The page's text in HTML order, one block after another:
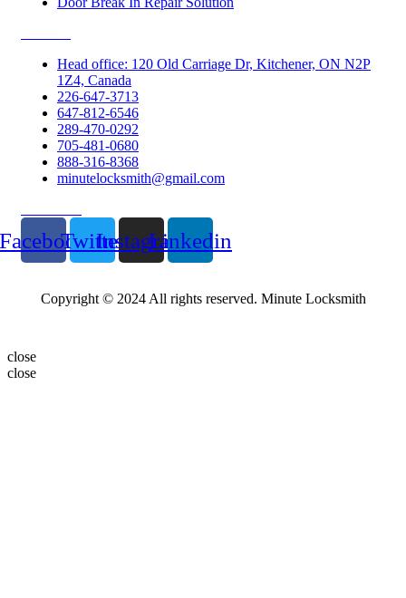
Head office: 120 Old Carriage Dr, Kitchener, ON N2P
1Z4, Canada
226-647-3713
647-812-6546
289-470-0292
705-481-0680
888-316-8368
minutelocksmith@gmail.com
TwitterInstagramLinkedin
Copyright © 2024 All rights reserved. Minute Locksmith
close
close